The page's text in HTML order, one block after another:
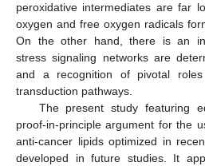
peroxidative intermediates are far
oxygen and free oxygen radicals
On the other hand, there is an
stress signaling networks are
and a recognition of pivotal
transduction pathways.
The present study featuring
proof-in-principle argument for the
anti-cancer lipids optimized in
developed in future studies. It